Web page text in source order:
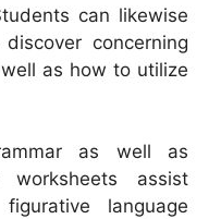
can likewise
concerning
as how to utilize
as well as
assist
language